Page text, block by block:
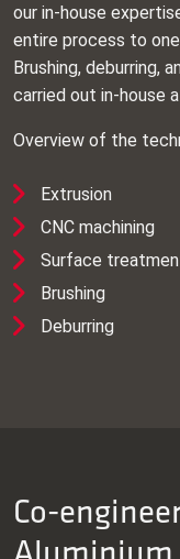
our in-house
entire process to
Brushing, deburring,
carried out in-house
Overview of the
Extrusion
CNC machining
Surface
Brushing
Deburring
Co-
Aluminium